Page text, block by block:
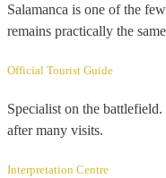
Salamanca is one of the
remains practically the
Official Tourist Guide
Specialist on the
after many visits.
Interpretation Centre